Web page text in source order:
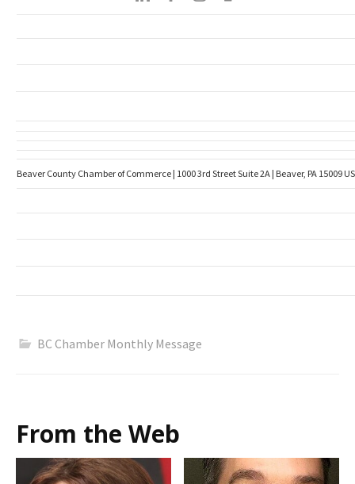
Beaver County Chamber of Commerce | 1000 3rd Street Suite 2A | Beaver, PA 15009 US
BC Chamber Monthly Message
From the Web